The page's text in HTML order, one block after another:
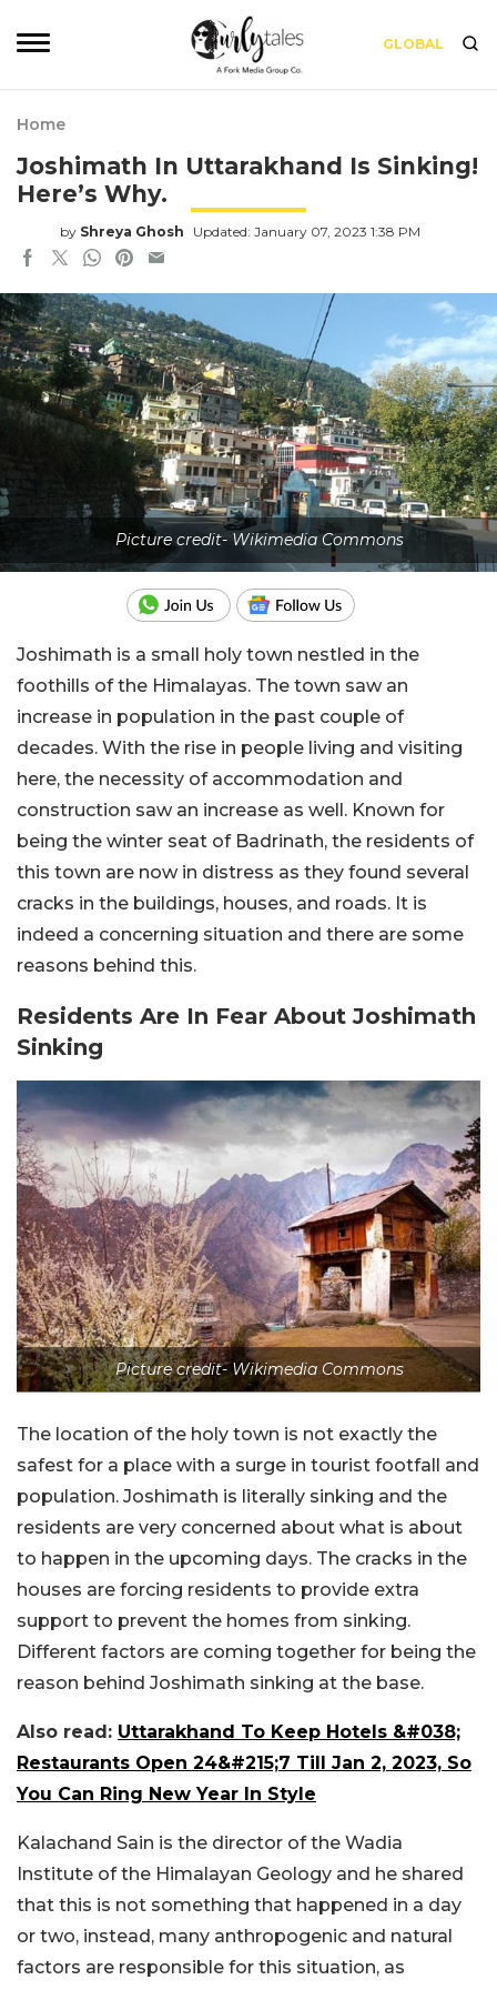
GLOBAL
Home
Joshimath In Uttarakhand Is Sinking!
Here’s Why.
by Shreya Ghosh Updated: January 07, 2023 1:38 PM
Picture credit- Wikimedia Commons
Joshimath is a small holy town nestled in the
foothills of the Himalayas. The town saw an
increase in population in the past couple of
decades. With the rise in people living and visiting
here, the necessity of accommodation and
construction saw an increase as well. Known for
being the winter seat of Badrinath, the residents of
this town are now in distress as they found several
cracks in the buildings, houses, and roads. It is
indeed a concerning situation and there are some
reasons behind this.
Residents Are In Fear About Joshimath
Sinking
Picture credit- Wikimedia Commons
The location of the holy town is not exactly the
safest for a place with a surge in tourist footfall and
population. Joshimath is literally sinking and the
residents are very concerned about what is about
to happen in the upcoming days. The cracks in the
houses are forcing residents to provide extra
support to prevent the homes from sinking.
Different factors are coming together for being the
reason behind Joshimath sinking at the base.
Also read: Uttarakhand To Keep Hotels &#038;
Restaurants Open 24&#215;7 Till Jan 2, 2023, So
You Can Ring New Year In Style
Kalachand Sain is the director of the Wadia
Institute of the Himalayan Geology and he shared
that this is not something that happened in a day
or two, instead, many anthropogenic and natural
factors are responsible for this situation, as